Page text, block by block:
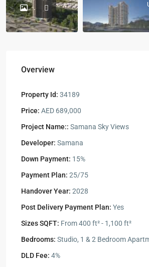
Overview
Property Id: 34189
Price: AED 689,000
Project Name:: Samana Sky Views
Developer: Samana
Down Payment: 15%
Payment Plan: 25/75
Handover Year: 2028
Post Delivery Payment Plan: Yes
Sizes SQFT: From 400 ft² - 1,100 ft²
Bedrooms: Studio, 1 & 2 Bedroom
DLD Fee: 4%